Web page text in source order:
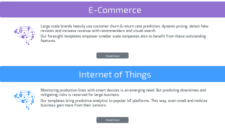
E-Commerce
Large scale brands heavily use customer churn & return rate prediction, dynamic pricing, detect fake
reviews and increase revenue with recommenders and visual search.
Our foresight templates empower smaller scale companies also to benefit from these outstanding
features.
Read more
Internet of Things
Monitoring production lines with smart devices is an emerging need. But predicting downtimes and
mitigating risks is reserved for large business.
Our templates bring predictive analytics to popular IoT platforms. This way, even small and midsize
business gain more from their sensors.
Read more